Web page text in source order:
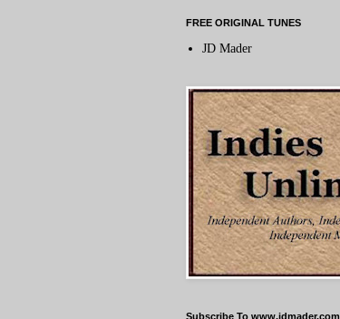
FREE ORIGINAL TUNES
JD Mader
Subscribe To www.jdmader.com